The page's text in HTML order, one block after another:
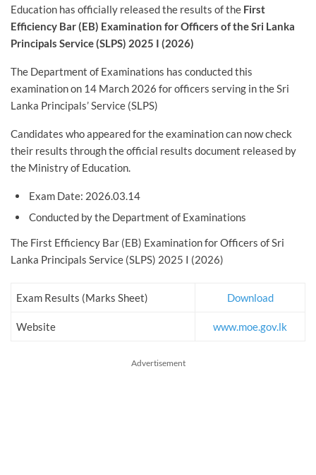
Education has officially released the results of the First
Efficiency Bar (EB) Examination for Officers of the Sri Lanka
Principals Service (SLPS) 2025 I (2026)
The Department of Examinations has conducted this
examination on 14 March 2026 for officers serving in the Sri
Lanka Principals’ Service (SLPS)
Candidates who appeared for the examination can now check
their results through the official results document released by
the Ministry of Education.
Exam Date: 2026.03.14
Conducted by the Department of Examinations
The First Efficiency Bar (EB) Examination for Officers of Sri
Lanka Principals Service (SLPS) 2025 I (2026)
Exam Results (Marks Sheet) Download
Website www.moe.gov.lk
Advertisement